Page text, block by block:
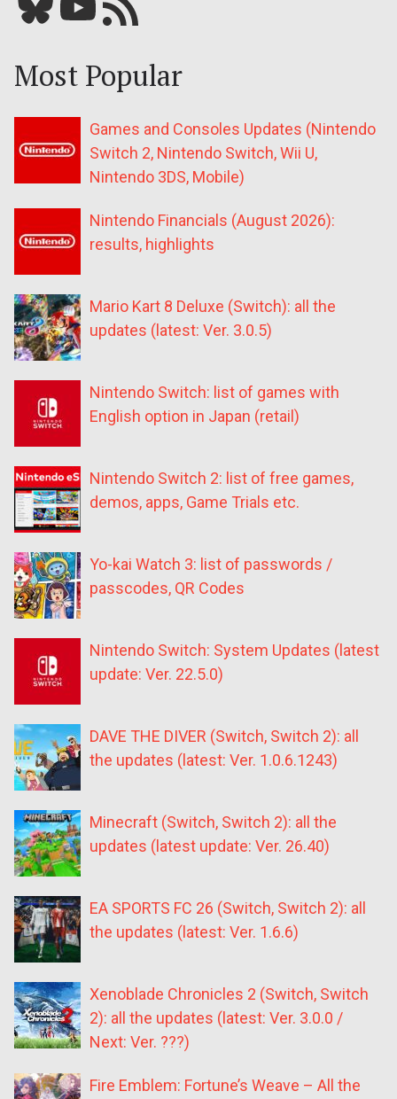
Most Popular
Games and Consoles Updates (Nintendo
Switch 2, Nintendo Switch, Wii U,
Nintendo 3DS, Mobile)
Nintendo Financials (August 2026):
results, highlights
Mario Kart 8 Deluxe (Switch): all the
updates (latest: Ver. 3.0.5)
Nintendo Switch: list of games with
English option in Japan (retail)
Nintendo Switch 2: list of free games,
demos, apps, Game Trials etc.
Yo-kai Watch 3: list of passwords /
passcodes, QR Codes
Nintendo Switch: System Updates (latest
update: Ver. 22.5.0)
DAVE THE DIVER (Switch, Switch 2): all
the updates (latest: Ver. 1.0.6.1243)
Minecraft (Switch, Switch 2): all the
updates (latest update: Ver. 26.40)
EA SPORTS FC 26 (Switch, Switch 2): all
the updates (latest: Ver. 1.6.6)
Xenoblade Chronicles 2 (Switch, Switch
2): all the updates (latest: Ver. 3.0.0 /
Next: Ver. ???)
Fire Emblem: Fortune’s Weave – All the